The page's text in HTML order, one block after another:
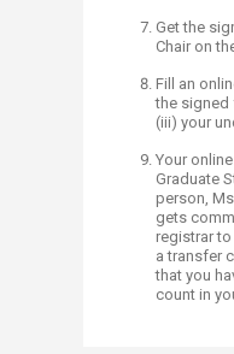
Get the
Chair on
Fill ​an
the signed
(iii) your
Your
Graduate
person,
gets
registrar
a transfer
that you
count in